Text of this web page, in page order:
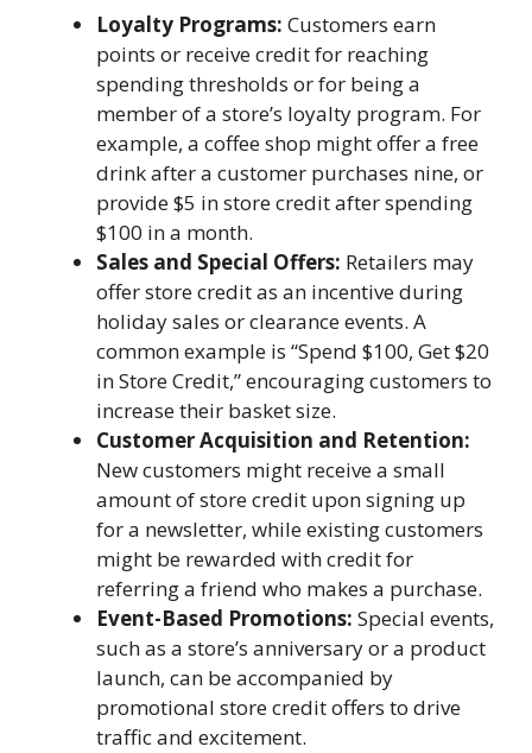
Loyalty Programs: Customers earn
points or receive credit for reaching
spending thresholds or for being a
member of a store’s loyalty program. For
example, a coffee shop might offer a free
drink after a customer purchases nine, or
provide $5 in store credit after spending
$100 in a month.
Sales and Special Offers: Retailers may
offer store credit as an incentive during
holiday sales or clearance events. A
common example is “Spend $100, Get $20
in Store Credit,” encouraging customers to
increase their basket size.
Customer Acquisition and Retention:
New customers might receive a small
amount of store credit upon signing up
for a newsletter, while existing customers
might be rewarded with credit for
referring a friend who makes a purchase.
Event-Based Promotions: Special events,
such as a store’s anniversary or a product
launch, can be accompanied by
promotional store credit offers to drive
traffic and excitement.